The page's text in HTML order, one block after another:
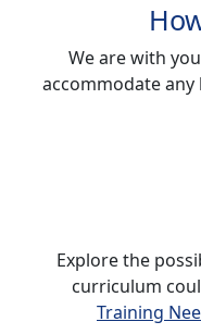
We are with
accommodate any
Explore the
curriculum
Training